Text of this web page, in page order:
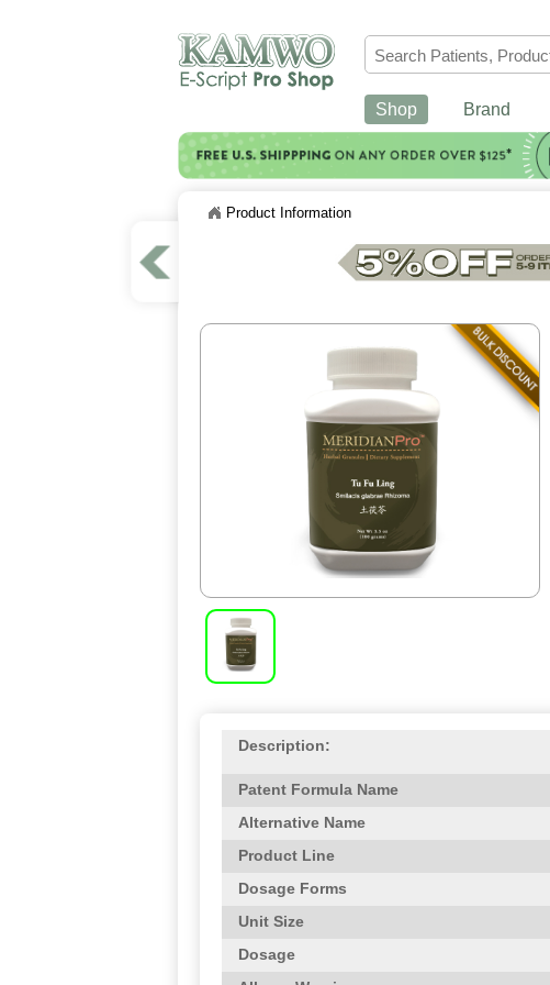
Shop Brand
Product Information
Description:
Patent Formula Name
Alternative Name
Product Line
Dosage Forms
Unit Size
Dosage